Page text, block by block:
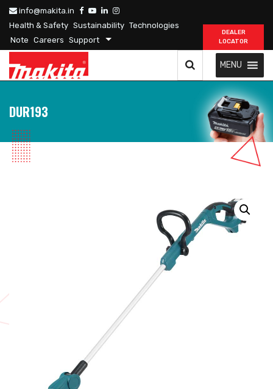
info@makita.in
Health & Safety Sustainability Technologies
Note Careers Support
DEALER
LOCATOR
MENU
DUR193